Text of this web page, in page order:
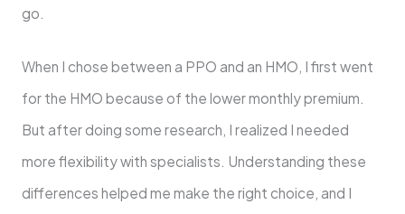
go.
When I chose between a PPO and an HMO, I first went
for the HMO because of the lower monthly premium.
But after doing some research, I realized I needed
more flexibility with specialists. Understanding these
differences helped me make the right choice, and I